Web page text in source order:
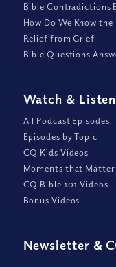
Bible Contradictions
How Do We Know the
Relief from Grief
Bible Questions
Watch & Listen
All Podcast Episodes
Episodes by Topic
CQ Kids Videos
Moments that Matter
CQ Bible 101 Videos
Bonus Videos
Newsletter &